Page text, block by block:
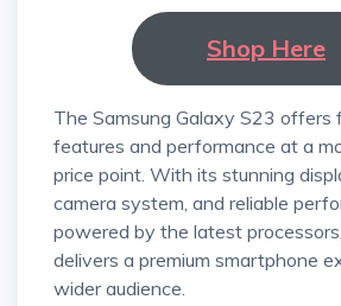
Shop Here
The Samsung Galaxy S23 offers flagship-level
features and performance at a
price point. With its stunning
camera system, and reliable
powered by the latest
delivers a premium smartphone
wider audience.